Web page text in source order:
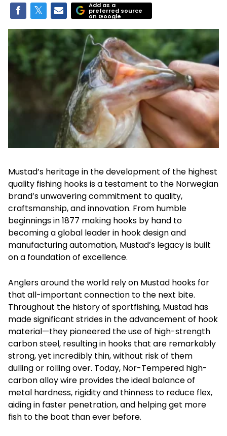
Add as a
preferred source
on Google
Mustad’s heritage in the development of the highest
quality fishing hooks is a testament to the Norwegian
brand’s unwavering commitment to quality,
craftsmanship, and innovation. From humble
beginnings in 1877 making hooks by hand to
becoming a global leader in hook design and
manufacturing automation, Mustad’s legacy is built
on a foundation of excellence.
Anglers around the world rely on Mustad hooks for
that all-important connection to the next bite.
Throughout the history of sportfishing, Mustad has
made significant strides in the advancement of hook
material—they pioneered the use of high-strength
carbon steel, resulting in hooks that are remarkably
strong, yet incredibly thin, without risk of them
dulling or rolling over. Today, Nor-Tempered high-
carbon alloy wire provides the ideal balance of
metal hardness, rigidity and thinness to reduce flex,
aiding in faster penetration, and helping get more
fish to the boat than ever before.